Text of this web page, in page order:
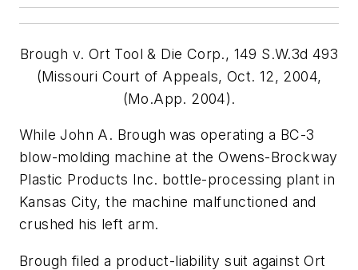
Brough v. Ort Tool & Die Corp., 149 S.W.3d 493
(Missouri Court of Appeals, Oct. 12, 2004,
(Mo.App. 2004).
While John A. Brough was operating a BC-3
blow-molding machine at the Owens-Brockway
Plastic Products Inc. bottle-processing plant in
Kansas City, the machine malfunctioned and
crushed his left arm.
Brough filed a product-liability suit against Ort